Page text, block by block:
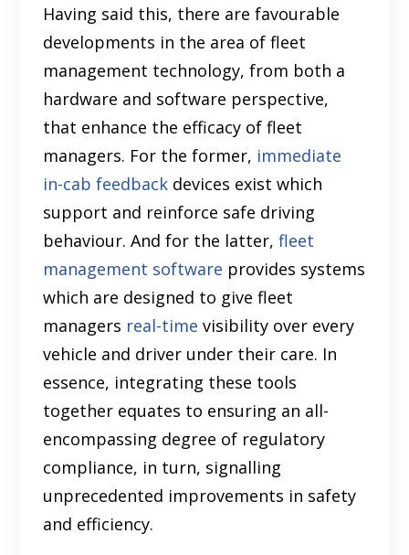
Having said this, there are favourable
developments in the area of fleet
management technology, from both a
hardware and software perspective,
that enhance the efficacy of fleet
managers. For the former, immediate
in-cab feedback devices exist which
support and reinforce safe driving
behaviour. And for the latter,fleet
management software provides systems
which are designed to give fleet
managers real-time visibility over every
vehicle and driver under their care. In
essence, integrating these tools
together equates to ensuring an all-
encompassing degree of regulatory
compliance, in turn, signalling
unprecedented improvements in safety
and efficiency.